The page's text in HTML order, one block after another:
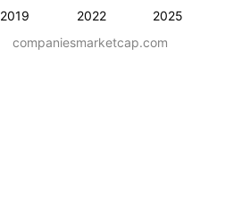
2019 2022 2025
companiesmarketcap.com